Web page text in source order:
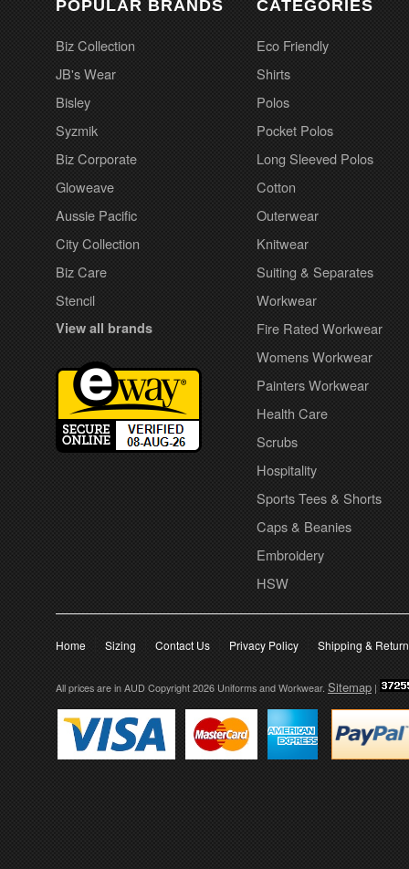
POPULAR BRANDS
Biz Collection
JB's Wear
Bisley
Syzmik
Biz Corporate
Gloweave
Aussie Pacific
City Collection
Biz Care
Stencil
View all brands
CATEGORIES
Eco Friendly
Shirts
Polos
Pocket Polos
Long Sleeved Polos
Cotton
Outerwear
Knitwear
Suiting & Separates
Workwear
Fire Rated Workwear
Womens Workwear
Painters Workwear
Health Care
Scrubs
Hospitality
Sports Tees & Shorts
Caps & Beanies
Embroidery
HSW
Home Sizing Contact Us Privacy Policy Shipping &
All prices are inAUD Copyright 2026 Uniforms and Workwear. Sitemap |